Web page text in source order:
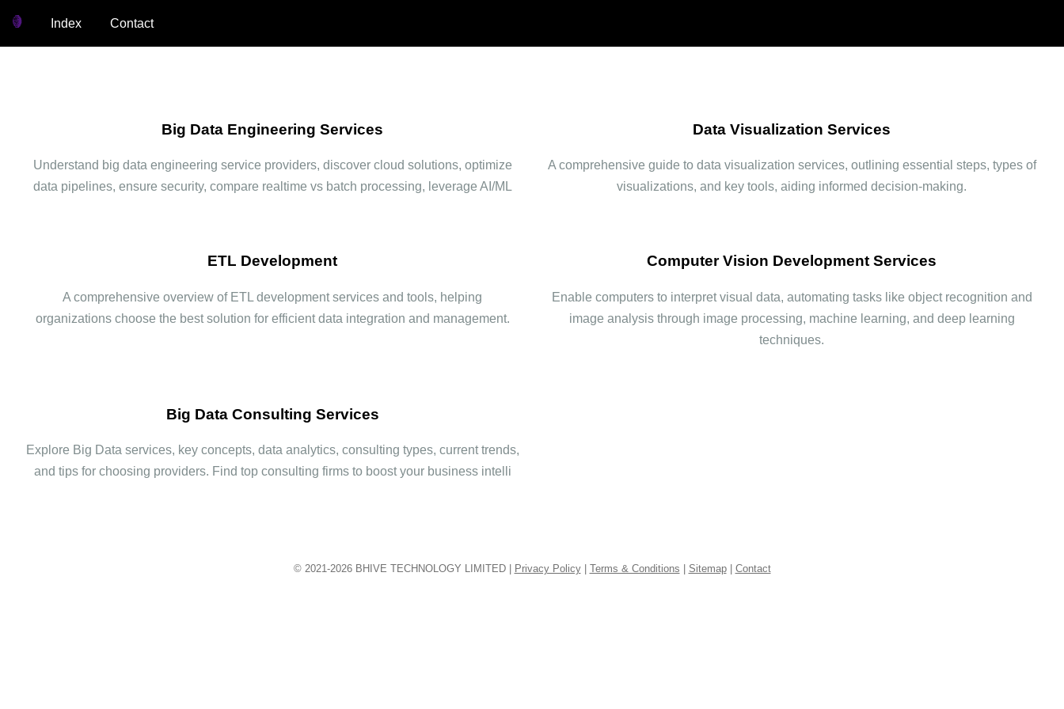
Index Contact
Big Data Engineering Services
Understand big data engineering service providers, discover cloud solutions, optimize
data pipelines, ensure security, compare realtime vs batch processing, leverage AI/ML
Data Visualization Services
A comprehensive guide to data visualization services, outlining essential steps, types of
visualizations, and key tools, aiding informed decision-making.
ETL Development
A comprehensive overview of ETL development services and tools, helping
organizations choose the best solution for efficient data integration and management.
Computer Vision Development Services
Enable computers to interpret visual data, automating tasks like object recognition and
image analysis through image processing, machine learning, and deep learning
techniques.
Big Data Consulting Services
Explore Big Data services, key concepts, data analytics, consulting types, current trends,
and tips for choosing providers. Find top consulting firms to boost your business intelli
© 2021-2026BHIVE TECHNOLOGY LIMITED | Privacy Policy| Terms & Conditions Sitemap| Contact